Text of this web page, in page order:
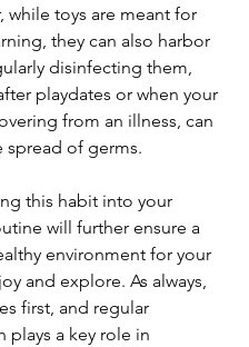
while toys are meant for
they can also harbor
disinfecting them,
playdates or when your
from an illness, can
spread of germs.
this habit into your
will further ensure a
environment for your
and explore. As always,
first, and regular
plays a key role in